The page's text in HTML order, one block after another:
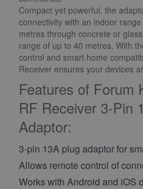
Compact yet powerful, the
connectivity with an indoor
metres through concrete or
range of up to 40 metres. With
control and smart home
Receiver ensures your devices
Features of Forum
RF Receiver 3-Pin
Adaptor:
3-pin 13A plug adaptor for
Allows remote control of
Works with Android and iOS